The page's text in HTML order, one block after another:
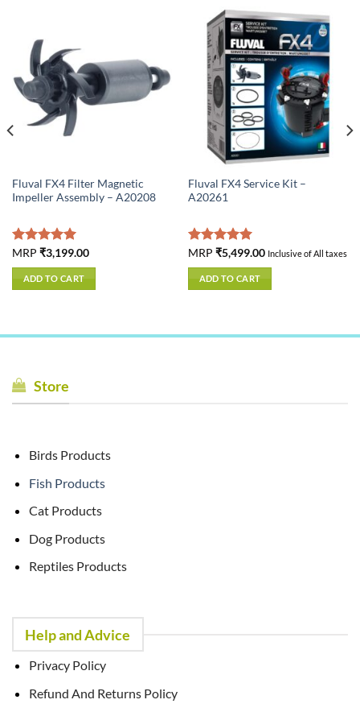
Fluval FX4 Filter Magnetic
Impeller Assembly – A20208
Rated5.00
out of 5
MRP ₹3,199.00
ADD TO CART
Fluval FX4 Service Kit –
A20261
Rated5.00
out of 5
MRP ₹5,499.00 Inclusive of All taxes
ADD TO CART
Store
Birds Products
Fish Products
Cat Products
Dog Products
Reptiles Products
Help and Advice
Privacy Policy
Refund And Returns Policy